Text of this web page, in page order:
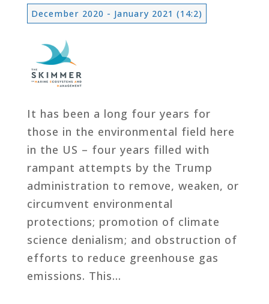
December 2020 - January 2021 (14:2)
It has been a long four years for
those in the environmental field here
in the US – four years filled with
rampant attempts by the Trump
administration to remove, weaken, or
circumvent environmental
protections; promotion of climate
science denialism; and obstruction of
efforts to reduce greenhouse gas
emissions. This…